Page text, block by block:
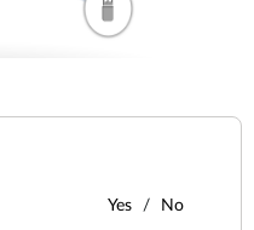
Yes No